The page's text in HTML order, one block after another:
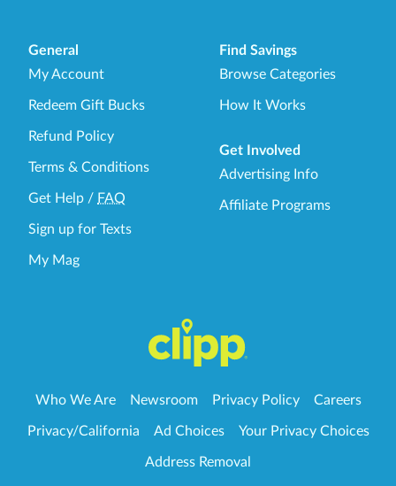
General
My Account
Redeem Gift Bucks
Refund Policy
Terms & Conditions
Get Help / FAQ
Sign up for Texts
My Mag
Find Savings
Browse Categories
How It Works
Get Involved
Advertising Info
Affiliate Programs
Who We Are Newsroom Privacy Policy Careers
Privacy/California Ad Choices Your Privacy Choices
Address Removal